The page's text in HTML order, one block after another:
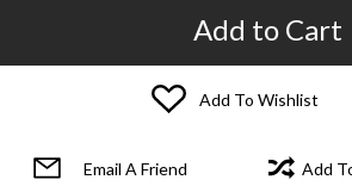
Add to Cart
Add To Wishlist
Email A Friend Add